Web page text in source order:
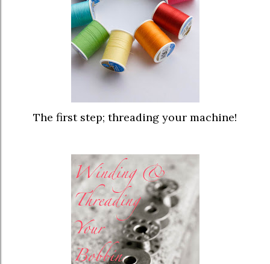
The first step; threading your machine!